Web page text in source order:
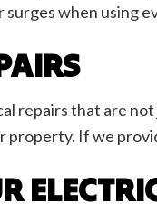
when using
repairs that are
If we